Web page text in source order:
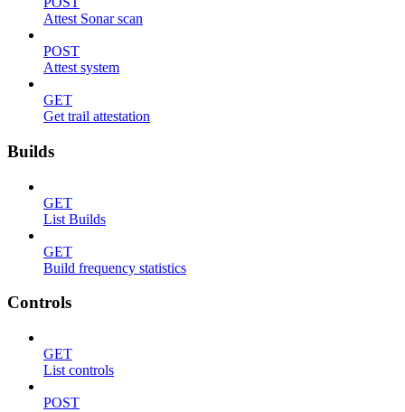
Attest Sonar scan
POST
Attest system
GET
Get trail attestation
Builds
GET
List Builds
GET
Build frequency statistics
Controls
GET
List controls
POST